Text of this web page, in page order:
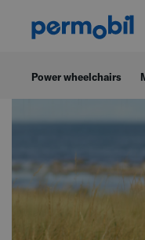
Power wheelchairs